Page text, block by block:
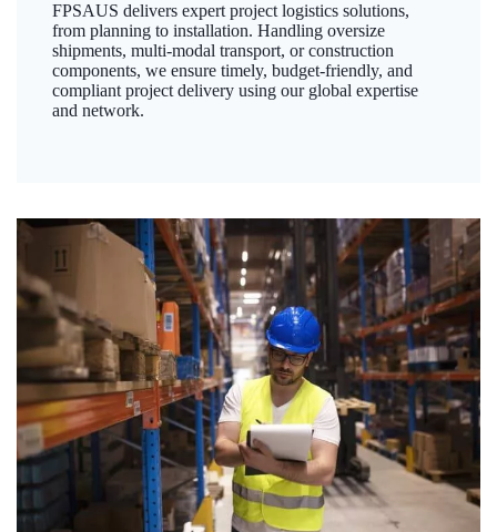
FPSAUS delivers expert project logistics solutions,
from planning to installation. Handling oversize
shipments, multi-modal transport, or construction
components, we ensure timely, budget-friendly, and
compliant project delivery using our global expertise
and network.